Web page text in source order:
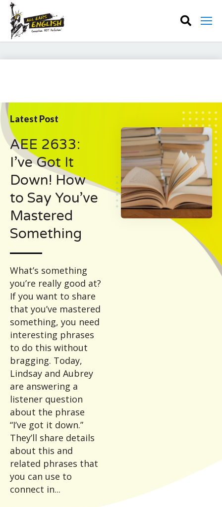
Latest Post
AEE 2633:
I’ve Got It
Down! How
to Say You’ve
Mastered
Something
What’s something
you’re really good at?
If you want to share
that you’ve mastered
something, you need
interesting phrases
to do this without
bragging. Today,
Lindsay and Aubrey
are answering a
listener question
about the phrase
“I’ve got it down.”
They’ll share details
about this and
related phrases that
you can use to
connect in...